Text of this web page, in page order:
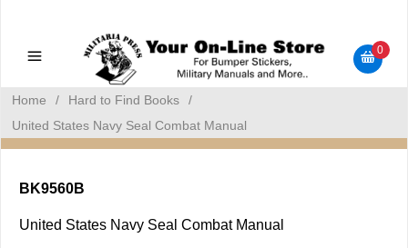
Bumper Stickers
0
Home / Hard to Find Books
/
United States Navy Seal Combat Manual
BK9560B
United States Navy Seal Combat Manual